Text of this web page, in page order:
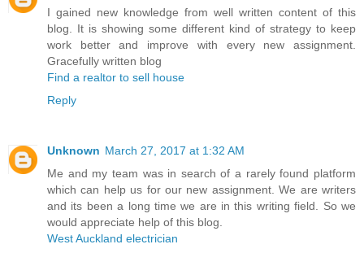
I gained new knowledge from well written content of this
blog. It is showing some different kind of strategy to keep
work better and improve with every new assignment.
Gracefully written blog
Find a realtor to sell house
Reply
Unknown March 27, 2017 at 1:32 AM
Me and my team was in search of a rarely found platform
which can help us for our new assignment. We are writers
and its been a long time we are in this writing field. So we
would appreciate help of this blog.
West Auckland electrician